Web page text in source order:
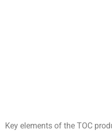
Key elements of the TOC